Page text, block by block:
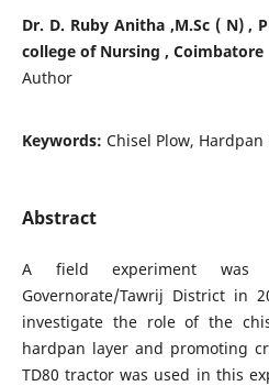
Dr. D. Ruby Anitha ,M.Sc ( N) ,
college of Nursing , Coimbatore
Author
Keywords: Chisel Plow,
Abstract
A field experiment was
Governorate/Tawrij District in
investigate the role of the
hardpan layer and promoting
TD80 tractor was used in this